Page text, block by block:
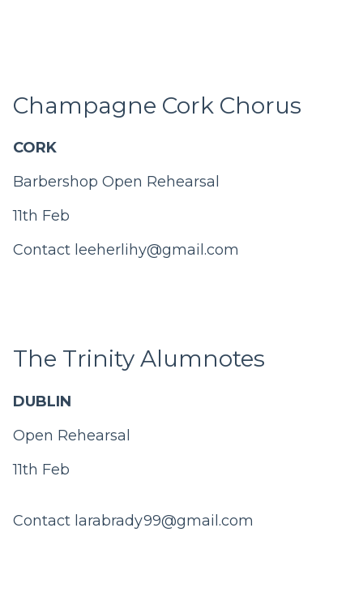
Champagne Cork Chorus
CORK
Barbershop Open Rehearsal
11th Feb
Contact leeherlihy@gmail.com
The Trinity Alumnotes
DUBLIN
Open Rehearsal
11th Feb
Contact larabrady99@gmail.com